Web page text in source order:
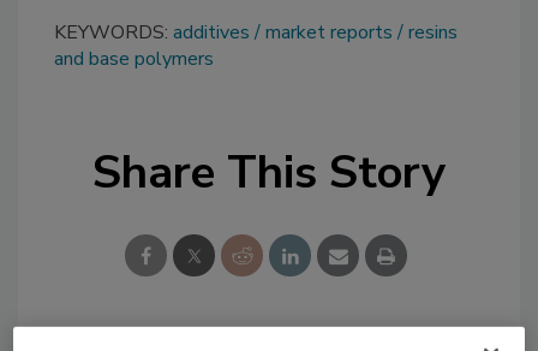
KEYWORDS: additives market reports
resins
and base polymers
Share This Story